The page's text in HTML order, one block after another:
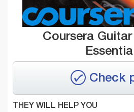
Coursera
Check
THEY WILL HELP YOU